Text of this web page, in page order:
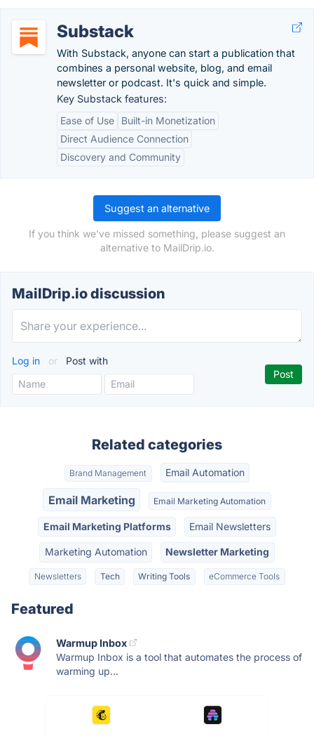
Substack
With Substack, anyone can start a publication that
combines a personal website, blog, and email
newsletter or podcast. It's quick and simple.
Key Substack features:
Ease of Use
Built-in Monetization
Direct Audience Connection
Discovery and Community
Suggest an alternative
If you think we've missed something, please suggest an
alternative to MailDrip.io.
MailDrip.io discussion
Log in or Post with
Related categories
Brand Management Email Automation
Email Marketing Email Marketing Automation
Email Marketing Platforms Email Newsletters
Marketing Automation Newsletter Marketing
Newsletters Tech Writing Tools eCommerce Tools
Featured
Warmup Inbox
Warmup Inbox is a tool that automates the process of
warming up...